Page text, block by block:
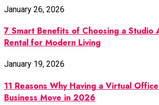
January 26, 2026
7 Smart Benefits of Choosing a Studio
Rental for Modern Living
January 19, 2026
11 Reasons Why Having a Virtual
Business Move in 2026